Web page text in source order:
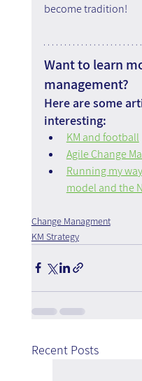
become tradition!
Want to learn
management?
Here are some
interesting:
KM and football
Agile Change
Running my
model and the
Change Managment
KM Strategy
Recent Posts